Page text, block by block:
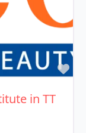
in TT